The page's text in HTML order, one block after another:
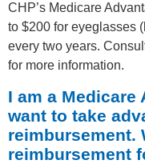
CHP’s Medicare
to $200 for eyeglasses
every two years.
for more information.
I am a Medicare
want to take
reimbursement.
reimbursement